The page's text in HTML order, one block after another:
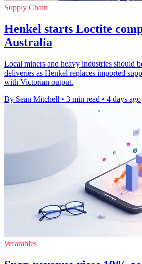
Supply Chain
Henkel starts Loctite
Australia
Local miners and heavy industries should
deliveries as Henkel replaces imported
with Victorian output.
By Sean Mitchell • 3 min read • 4 days ago
Wearables